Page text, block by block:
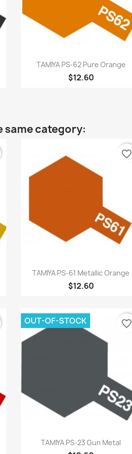
Quick view
TAMIYA PS-62 Pure Orange
$12.60
same category:
 Quick view
TAMIYA PS-61 Metallic Orange
$12.60
favorite_border
Quick view
TAMIYA PS-23 Gun Metal
OUT-OF-STOCK favorite_border